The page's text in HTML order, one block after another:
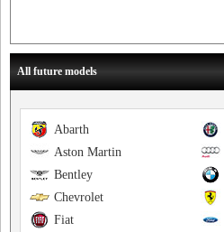
All future models
Abarth
Aston Martin
Bentley
Chevrolet
Fiat